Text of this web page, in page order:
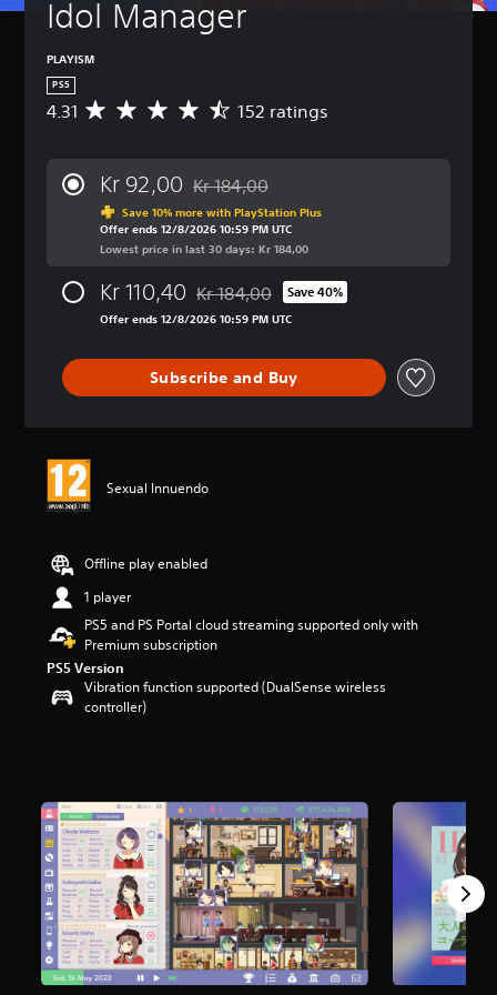
Idol Manager
PLAYISM
PS5
A
1
t
r
u
o
s
a
o
m
1
5
2
r
a
t
i
4.31 152 ratings
Kr 92,00 Discounted from original price of Kr
Kr 184,00
Save 10% more with PlayStation Plus
Offer ends 12/8/2026 10:59 PM UTC
Lowest price in last 30 days: Kr 184,00
Kr 110,40 Discounted from original price of Kr
Kr 184,00 Save 40%
Offer ends 12/8/2026 10:59 PM UTC
Subscribe and Buy
Sexual Innuendo
Offline play enabled
1 player
PS5 and PS Portal cloud streaming supported only with
Premium subscription
PS5 Version
Vibration function supported (DualSense wireless
controller)